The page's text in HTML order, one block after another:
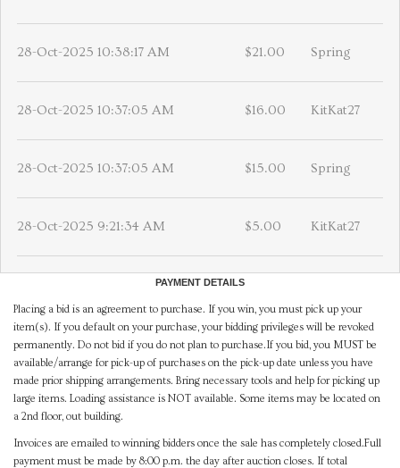
28-Oct-2025 10:38:17 AM $21.00 Spring
28-Oct-2025 10:37:05 AM $16.00 KitKat27
28-Oct-2025 10:37:05 AM $15.00 Spring
28-Oct-2025 9:21:34 AM $5.00 KitKat27
PAYMENT DETAILS
Placing a bid is an agreement to purchase. If you win, you must pick up your
item(s). If you default on your purchase, your bidding privileges will be revoked
permanently. Do not bid if you do not plan to purchase.If you bid, you MUST be
available/arrange for pick-up of purchases on the pick-up date unless you have
made prior shipping arrangements. Bring necessary tools and help for picking up
large items. Loading assistance is NOT available. Some items may be located on
a 2nd floor, out building.
Invoices are emailed to winning bidders once the sale has completely closed.Full
payment must be made by 8:00 p.m. the day after auction closes. If total